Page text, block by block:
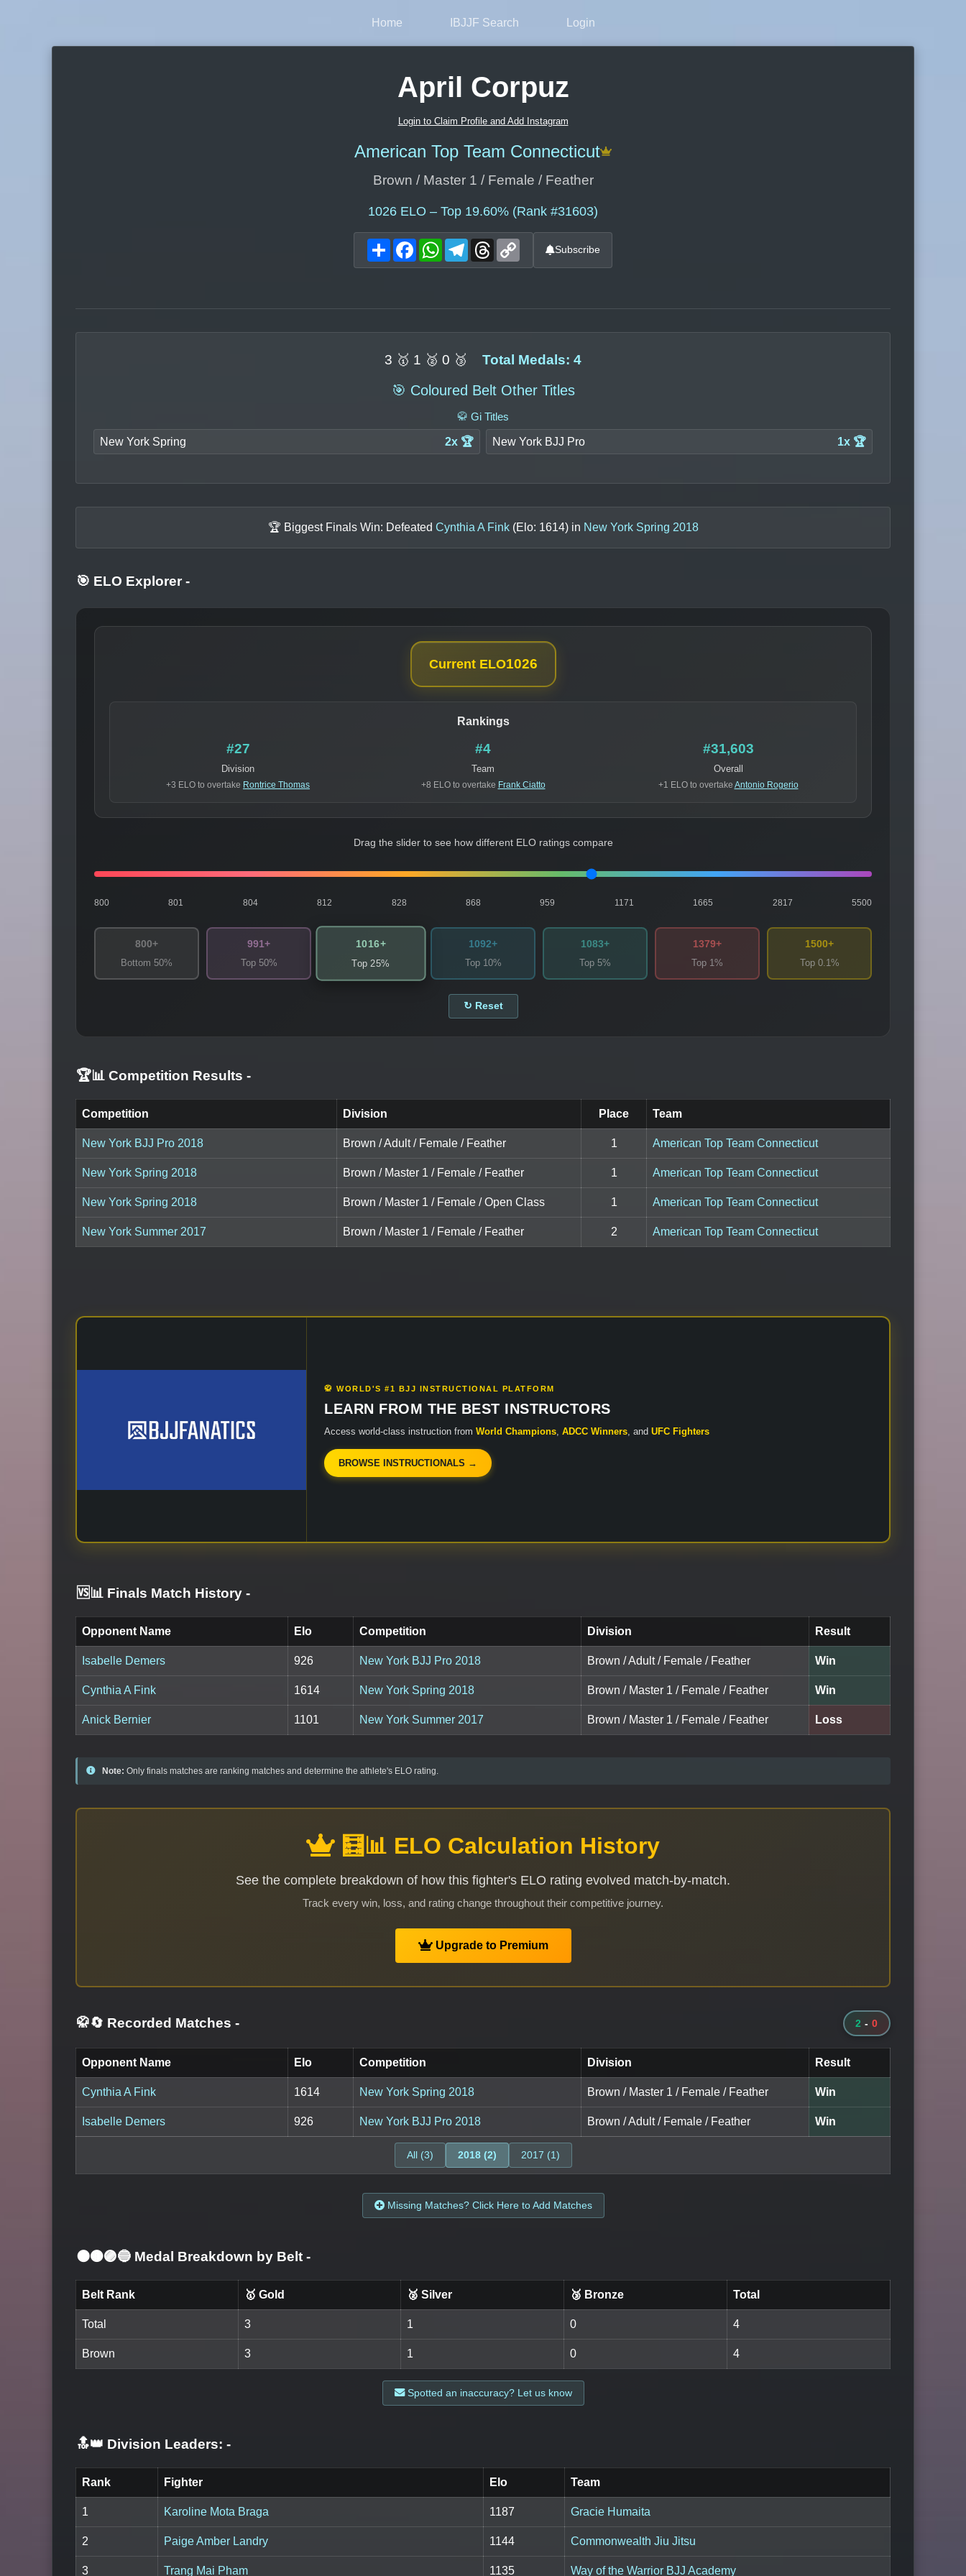
Home IBJJF Search Login
April Corpuz
Login to Claim Profile and Add Instagram
American Top Team Connecticut
Brown / Master 1 / Female / Feather
1026 ELO – Top 19.60% (Rank #31603)
ShareFacebookWhatsAppTelegram
Threads Subscribe
3 🥇 1 🥈 0 🥉 Total Medals: 4
🎯 Coloured Belt Other Titles
🥋 Gi Titles
New York Spring 2x 🏆 New York BJJ Pro 1x 🏆
🏆 Biggest Finals Win: Defeated Cynthia A Fink (Elo: 1614) in New York Spring 2018
🎯 ELO Explorer -
Current ELO1026
Rankings
#27
Division
+3 ELO to overtake Rontrice Thomas
#4
Team
+8 ELO to overtake Frank Ciatto
#31,603
Overall
+1 ELO to overtake Antonio Rogerio
Drag the slider to see how different ELO ratings compare
800 801 804 812 828 868 959 1171 1665 2817 5500
800+
Bottom 50%
991+
Top 50%
1016+
Top 25%
1092+
Top 10%
1083+
Top 5%
1379+
Top 1%
1500+
Top 0.1%
↻ Reset
🏆📊 Competition Results -
Competition Division Place Team
New York BJJ Pro 2018 Brown / Adult / Female / Feather 1 American Top Team Connecticut
New York Spring 2018 Brown / Master 1 / Female / Feather 1 American Top Team Connecticut
New York Spring 2018 Brown / Master 1 / Female / Open Class 1 American Top Team Connecticut
New York Summer 2017 Brown / Master 1 / Female / Feather 2 American Top Team Connecticut
🥋 WORLD'S #1 BJJ INSTRUCTIONAL PLATFORM
LEARN FROM THE BEST INSTRUCTORS
Access world-class instruction from World Champions ADCC Winners , and UFC Fighters
BROWSE INSTRUCTIONALS →
🆚📊 Finals Match History -
Opponent Name Elo Competition Division Result
Isabelle Demers 926 New York BJJ Pro 2018 Brown / Adult / Female / Feather Win
Cynthia A Fink 1614 New York Spring 2018 Brown / Master 1 / Female / Feather Win
Anick Bernier 1101 New York Summer 2017 Brown / Master 1 / Female / Feather Loss
Note: Only finals matches are ranking matches and determine the athlete's ELO rating.
🧮📊 ELO Calculation History
See the complete breakdown of how this fighter's ELO rating evolved match-by-match.
Track every win, loss, and rating change throughout their competitive journey.
Upgrade to Premium
🥋🔄 Recorded Matches - 2 - 0
Opponent Name Elo Competition Division Result
Cynthia A Fink 1614 New York Spring 2018 Brown / Master 1 / Female / Feather Win
Isabelle Demers 926 New York BJJ Pro 2018 Brown / Adult / Female / Feather Win
All (3) 2018 (2) 2017 (1)
Missing Matches? Click Here to Add Matches
⚫🟤🟣🔵 Medal Breakdown by Belt -
Belt Rank 🥇 Gold 🥈 Silver 🥉 Bronze Total
Total 3 1 0 4
Brown 3 1 0 4
Spotted an inaccuracy? Let us know
🔝👑 Division Leaders: -
Rank Fighter Elo Team
1 Karoline Mota Braga 1187 Gracie Humaita
2 Paige Amber Landry 1144 Commonwealth Jiu Jitsu
3 Trang Mai Pham 1135 Way of the Warrior BJJ Academy